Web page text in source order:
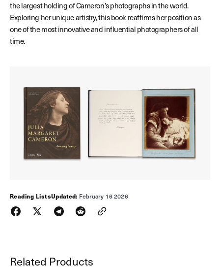
the largest holding of Cameron’s photographs in the world.
Exploring her unique artistry, this book reaffirms her position as
one of the most innovative and influential photographers of all
time.
Reading ListsUpdated: February 16 2026
Related Products